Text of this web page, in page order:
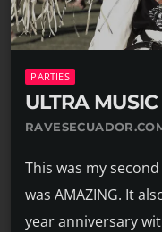
PARTIES
ULTRA
This was my
was AMAZING. It
year anniversary